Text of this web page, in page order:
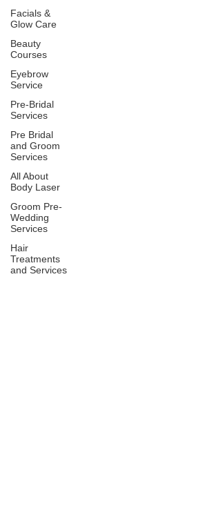
Facials &
Glow Care
Beauty
Courses
Eyebrow
Service
Pre-Bridal
Services
Pre Bridal
and Groom
Services
All About
Body Laser
Groom Pre-
Wedding
Services
Hair
Treatments
and Services